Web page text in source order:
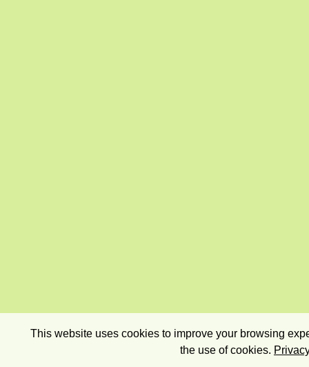
This website uses cookies to improve your browsing
the use of cookies.